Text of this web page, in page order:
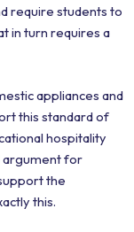
require students to
in turn requires a
appliances and
this standard of
hospitality
argument for
the
this.